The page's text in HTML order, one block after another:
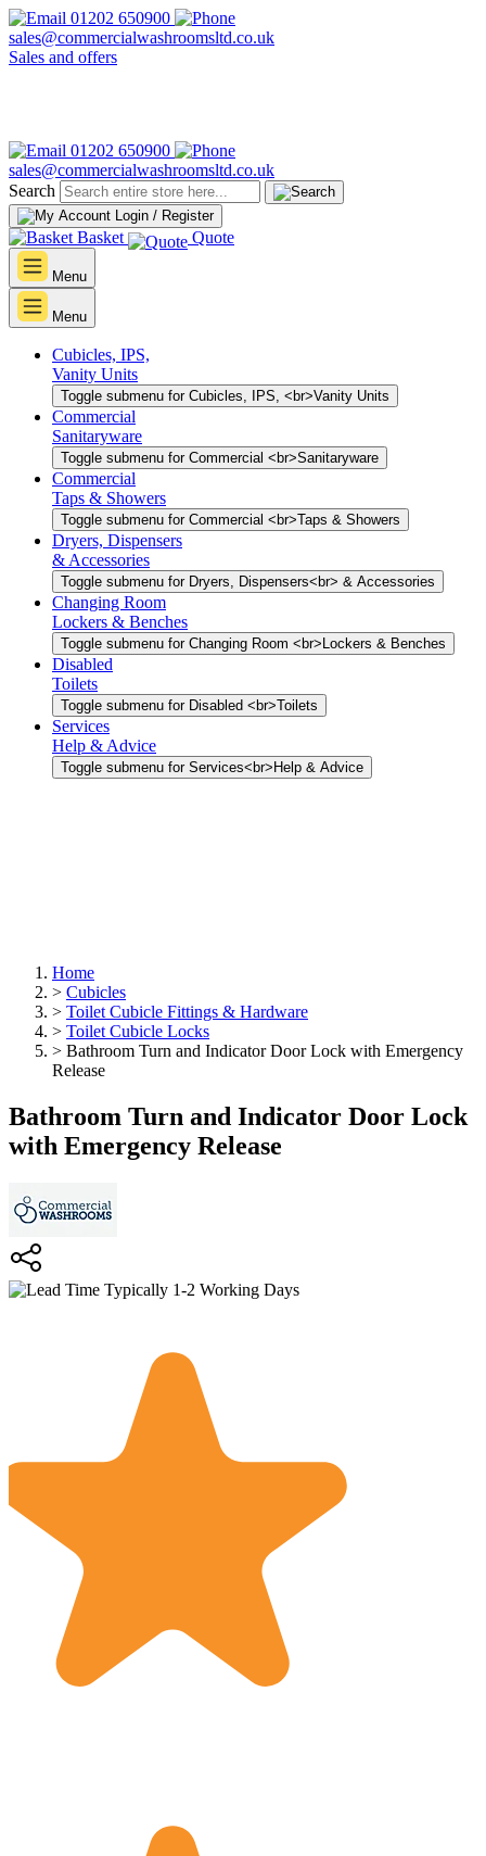
01202 650900
sales@commercialwashroomsltd.co.uk
Sales and offers
01202 650900
sales@commercialwashroomsltd.co.uk
Search
Login / Register
Basket Quote
Menu
Menu
Cubicles, IPS,
Vanity Units
Toggle submenu for Cubicles, IPS, <br>Vanity Units
Commercial
Sanitaryware
Toggle submenu for Commercial <br>Sanitaryware
Commercial
Taps & Showers
Toggle submenu for Commercial <br>Taps & Showers
Dryers, Dispensers
& Accessories
Toggle submenu for Dryers, Dispensers<br> & Accessories
Changing Room
Lockers & Benches
Toggle submenu for Changing Room <br>Lockers & Benches
Disabled
Toilets
Toggle submenu for Disabled <br>Toilets
Services
Help & Advice
Toggle submenu for Services<br>Help & Advice
Home
> Cubicles
> Toilet Cubicle Fittings & Hardware
> Toilet Cubicle Locks
> Bathroom Turn and Indicator Door Lock with Emergency
Release
Bathroom Turn and Indicator Door Lock
with Emergency Release
Typically 1-2 Working Days